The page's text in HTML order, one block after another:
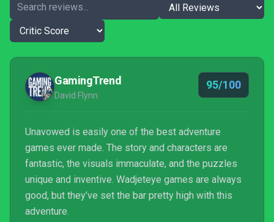
GamingTrend
David Flynn
95/100
Unavowed is easily one of the best adventure
games ever made. The story and characters are
fantastic, the visuals immaculate, and the puzzles
unique and inventive. Wadjeteye games are always
good, but they’ve set the bar pretty high with this
adventure.